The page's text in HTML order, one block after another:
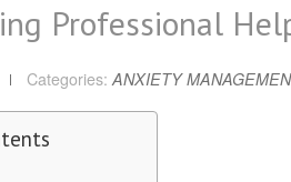
Professional
Categories: ANXIETY